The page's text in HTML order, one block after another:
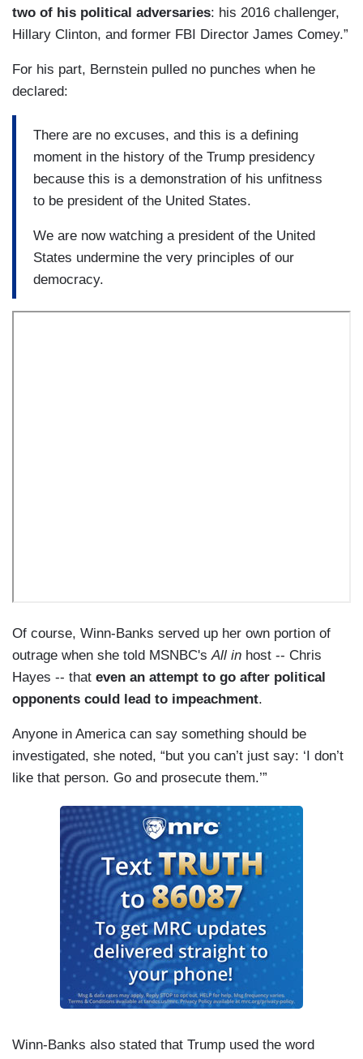
two of his political adversaries: his 2016 challenger,
Hillary Clinton, and former FBI Director James Comey.”
For his part, Bernstein pulled no punches when he
declared:
There are no excuses, and this is a defining
moment in the history of the Trump presidency
because this is a demonstration of his unfitness
to be president of the United States.
We are now watching a president of the United
States undermine the very principles of our
democracy.
Of course, Winn-Banks served up her own portion of
outrage when she told MSNBC'sAll in host -- Chris
Hayes -- that even an attempt to go after political
opponents could lead to impeachment.
Anyone in America can say something should be
investigated, she noted, “but you can’t just say: ‘I don’t
like that person. Go and prosecute them.’”
Winn-Banks also stated that Trump used the word